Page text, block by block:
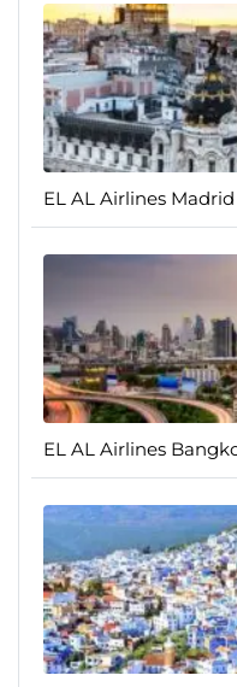
EL AL Airlines
EL AL Airlines